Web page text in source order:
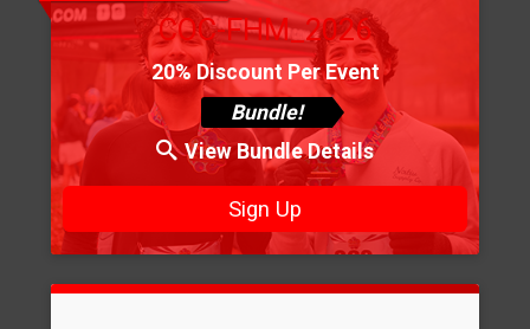
COC-FHM_2026
20% Discount Per Event
Bundle!
View Bundle Details
Sign Up